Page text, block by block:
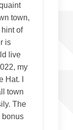
town,
of
is
live
my
I
town
The
bonus